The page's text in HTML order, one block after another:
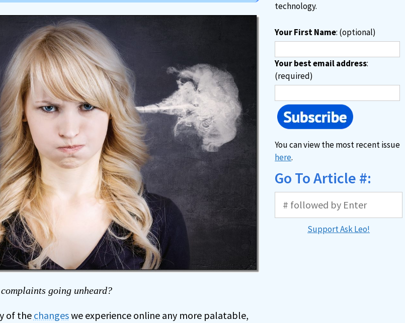
going unheard?
of the changeswe experience online any more palatable,
technology.
Your First Name: (optional)
Your best email address:
(required)
You can view the most recent issue
here.
Go To Article #:
Support Ask Leo!